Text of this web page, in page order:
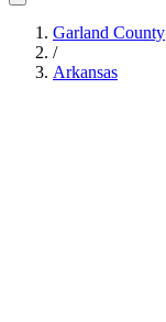
Garland County
/
Arkansas